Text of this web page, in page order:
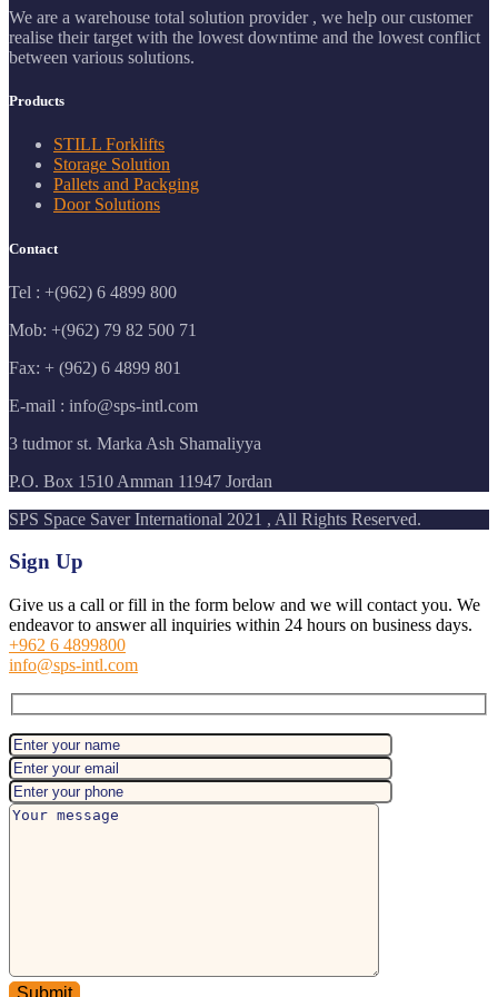
We are a warehouse total solution provider , we help our customer
realise their target with the lowest downtime and the lowest conflict
between various solutions.
Products
STILL Forklifts
Storage Solution
Pallets and Packging
Door Solutions
Contact
Tel : +(962) 6 4899 800
Mob: +(962) 79 82 500 71
Fax: + (962) 6 4899 801
E-mail : info@sps-intl.com
3 tudmor st. Marka Ash Shamaliyya
P.O. Box 1510 Amman 11947 Jordan
SPS Space Saver International 2021 , All Rights Reserved.
Sign Up
Give us a call or fill in the form below and we will contact you. We
endeavor to answer all inquiries within 24 hours on business days.
+962 6 4899800
info@sps-intl.com